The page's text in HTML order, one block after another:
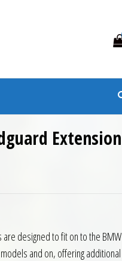
Extension
designed to fit on to the BMW
and on, offering additional